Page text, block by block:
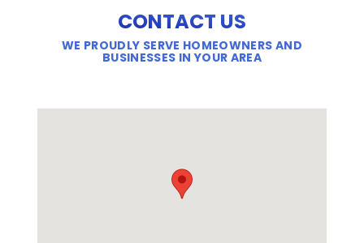
CONTACT US
WE PROUDLY SERVE HOMEOWNERS AND
BUSINESSES IN YOUR AREA